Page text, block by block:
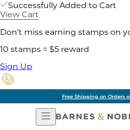
Successfully Added to Cart
View Cart
Don't miss earning stamps on
10 stamps = $5 reward
Sign Up
Free Shipping on Orders
Open
Navigation